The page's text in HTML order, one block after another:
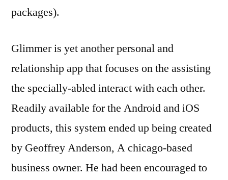
packages).
Glimmer is yet another personal and
relationship app that focuses on the assisting
the specially-abled interact with each other.
Readily available for the Android and iOS
products, this system ended up being created
by Geoffrey Anderson, A chicago-based
business owner. He had been encouraged to